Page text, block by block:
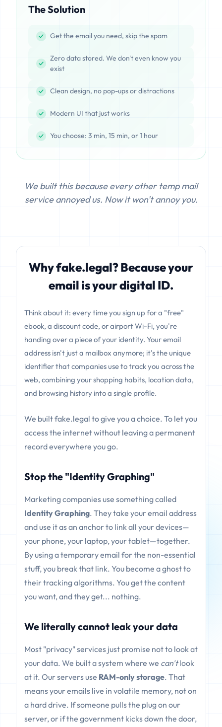
The Solution
Get the email you need, skip the spam
Zero data stored. We don't even know you
exist
Clean design, no pop-ups or distractions
Modern UI that just works
You choose: 3 min, 15 min, or 1 hour
We built this because every other temp mail
service annoyed us. Now it won't annoy you.
Why fake.legal? Because your
email is your digital ID.
Think about it: every time you sign up for a "free"
ebook, a discount code, or airport Wi-Fi, you're
handing over a piece of your identity. Your email
address isn't just a mailbox anymore; it's the unique
identifier that companies use to track you across the
web, combining your shopping habits, location data,
and browsing history into a single profile.
We built fake.legal to give you a choice. To let you
access the internet without leaving a permanent
record everywhere you go.
Stop the "Identity Graphing"
Marketing companies use something called
Identity Graphing. They take your email address
and use it as an anchor to link all your devices—
your phone, your laptop, your tablet—together.
By using a temporary email for the non-essential
stuff, you break that link. You become a ghost to
their tracking algorithms. You get the content
you want, and they get... nothing.
We literally cannot leak your data
Most "privacy" services just promise not to look at
your data. We built a system where we can'tlook
at it. Our servers use RAM-only storage. That
means your emails live in volatile memory, not on
a hard drive. If someone pulls the plug on our
server, or if the government kicks down the door,